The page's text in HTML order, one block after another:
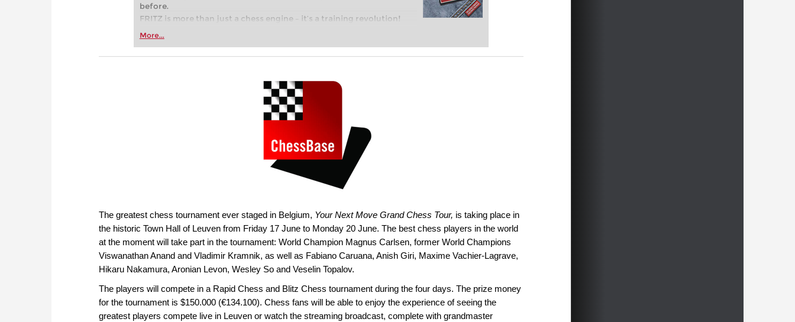
before.
FRITZ is more than just a chess engine – it’s a training revolution!
Whether you’re taking your first steps into the world of club chess,
more efficiently, intelligently and with a more personalised
More...
The greatest chess tournament ever staged in Belgium, Your Next Move Grand Chess Tour, is taking place in
the historic Town Hall of Leuven from Friday 17 June to Monday 20 June. The best chess players in the world
at the moment will take part in the tournament: World Champion Magnus Carlsen, former World Champions
Viswanathan Anand and Vladimir Kramnik, as well as Fabiano Caruana, Anish Giri, Maxime Vachier-Lagrave,
Hikaru Nakamura, Aronian Levon, Wesley So and Veselin Topalov.
The players will compete in a Rapid Chess and Blitz Chess tournament during the four days. The prize money
for the tournament is $150.000 (€134.100). Chess fans will be able to enjoy the experience of seeing the
greatest players compete live in Leuven or watch the streaming broadcast, complete with grandmaster